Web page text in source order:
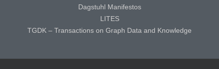
Dagstuhl Manifestos
LITES
TGDK – Transactions on Graph Data and Knowledge